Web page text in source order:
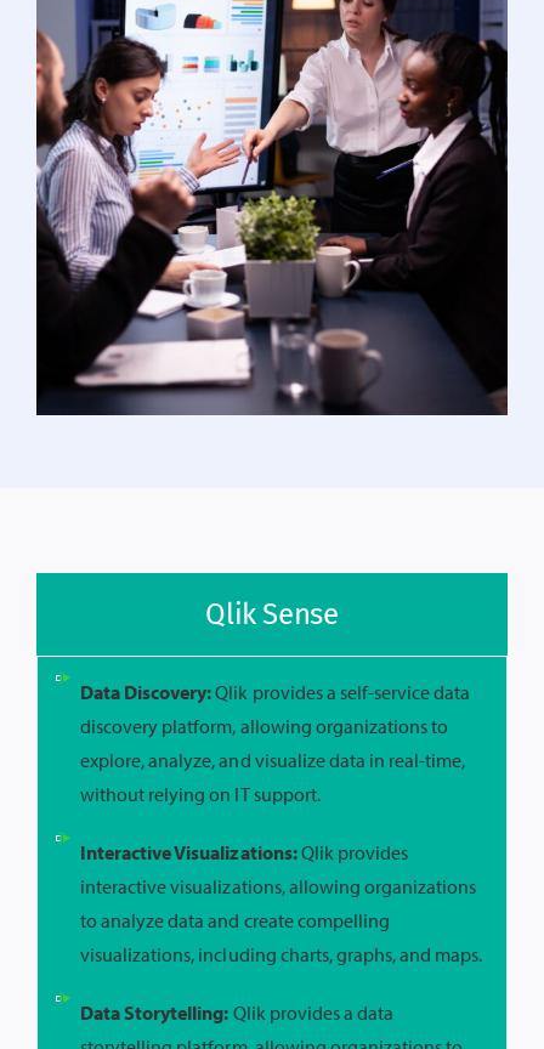
Qlik Sense
Data Discovery:Qlik provides a self-service data
discovery platform, allowing organizations to
explore, analyze, and visualize data in real-time,
without relying on IT support.
Interactive Visualizations:Qlik provides
interactive visualizations, allowing organizations
to analyze data and create compelling
visualizations, including charts, graphs, and maps.
Data Storytelling: Qlik provides a data